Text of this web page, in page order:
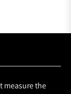
measure the